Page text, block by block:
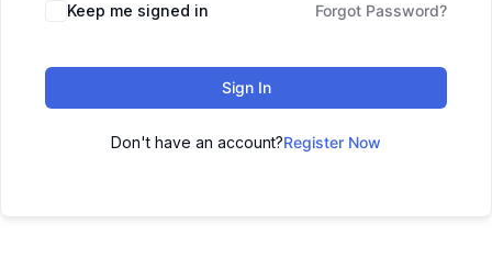
Keep me signed in Forgot Password?
Sign In
Don't have an account?Register Now